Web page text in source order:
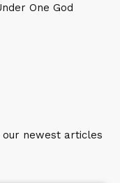
One God
newest articles